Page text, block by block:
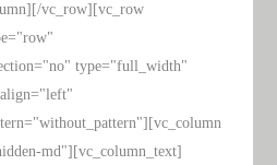
vc_row][vc_row
type="full_width"
md"][vc_column_text]